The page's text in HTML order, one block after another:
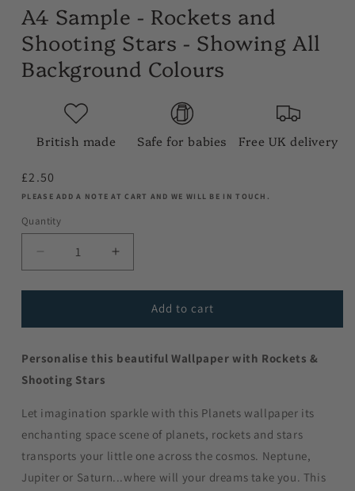
A4 Sample - Rockets and
Shooting Stars - Showing All
Background Colours
British made Safe for babies Free UK delivery
Regular
price
£2.50
PLEASE ADD A NOTE AT CART AND WE WILL BE IN TOUCH.
Quantity
Decrease
quantity
for
Sample
Rockets
and
Shooting
Stars
Showing
All
Background
Increase
quantity
for
Sample
Rockets
Stars
-
Showing
All
Background
Add to cart
Personalise this beautiful Wallpaper with Rockets &
Shooting Stars
Let imagination sparkle with this Planets wallpaper its
enchanting space scene of planets, rockets and stars
transports your little one across the cosmos. Neptune,
Jupiter or Saturn...where will your dreams take you. This